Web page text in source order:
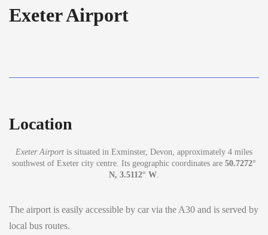
Exeter Airport
Location
Exeter Airport is situated in Exminster, Devon, approximately 4 miles
southwest of Exeter city centre. Its geographic coordinates are 50.7272°
N, 3.5112° W.
The airport is easily accessible by car via the A30 and is served by
local bus routes.